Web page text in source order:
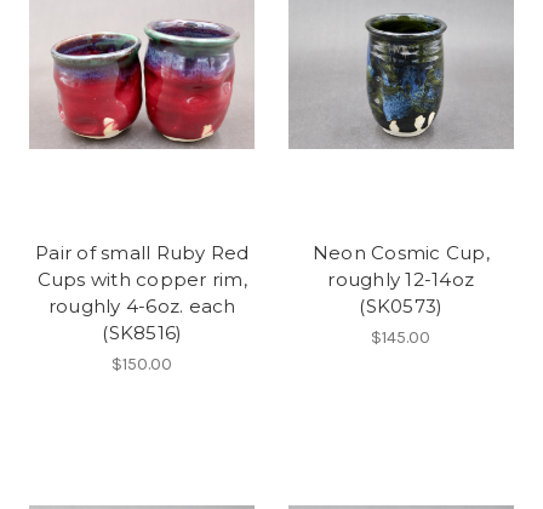
Pair of small Ruby Red
Cups with copper rim,
roughly 4-6oz. each
(SK8516)
$150.00
Neon Cosmic Cup,
roughly 12-14oz
(SK0573)
$145.00